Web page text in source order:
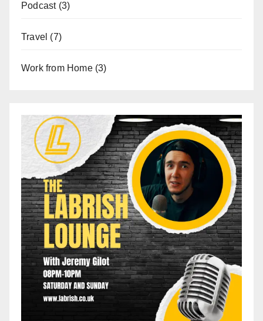
Podcast(3)
Travel (7)
Work from Home(3)